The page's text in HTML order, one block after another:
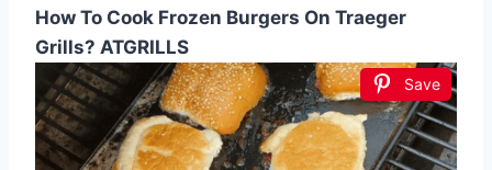
How To Cook Frozen Burgers On Traeger
Grills? ATGRILLS
Save